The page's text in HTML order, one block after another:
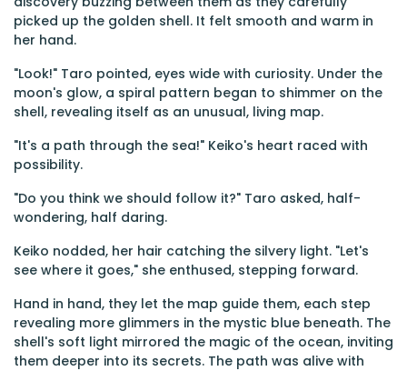
picked up the golden shell. It felt smooth and warm in
her hand.
"Look!" Taro pointed, eyes wide with curiosity. Under the
moon's glow, a spiral pattern began to shimmer on the
shell, revealing itself as an unusual, living map.
"It's a path through the sea!" Keiko's heart raced with
possibility.
"Do you think we should follow it?" Taro asked, half-
wondering, half daring.
Keiko nodded, her hair catching the silvery light. "Let's
see where it goes," she enthused, stepping forward.
Hand in hand, they let the map guide them, each step
revealing more glimmers in the mystic blue beneath. The
shell's soft light mirrored the magic of the ocean, inviting
them deeper into its secrets. The path was alive with